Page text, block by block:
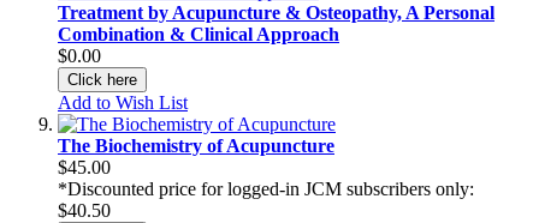
Treatment by Acupuncture & Osteopathy, A Personal
Combination & Clinical Approach
$0.00
Click here
Add to Wish List
The Biochemistry of Acupuncture
$45.00
*Discounted price for logged-in JCM subscribers only:
$40.50